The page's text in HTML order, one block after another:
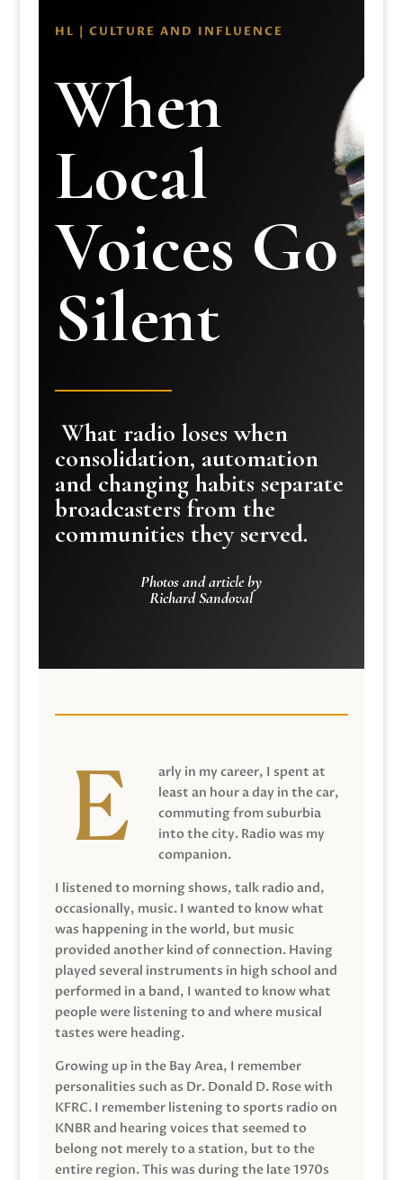
HL | CULTURE AND INFLUENCE
When
Local
Voices Go
Silent
What radio loses when
consolidation, automation
and changing habits separate
broadcasters from the
communities they served.
Photos and article by
Richard Sandoval
arly in my career, I spent at
least an hour a day in the car,
commuting from suburbia
into the city. Radio was my
companion.
I listened to morning shows, talk radio and,
occasionally, music. I wanted to know what
was happening in the world, but music
provided another kind of connection. Having
played several instruments in high school and
performed in a band, I wanted to know what
people were listening to and where musical
tastes were heading.
Growing up in the Bay Area, I remember
personalities such as Dr. Donald D. Rose with
KFRC. I remember listening to sports radio on
KNBR and hearing voices that seemed to
belong not merely to a station, but to the
entire region. This was during the late 1970s